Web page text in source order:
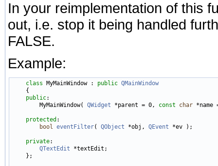
In your reimplementation of this
out, i.e. stop it being handled
FALSE.
Example:
class MyMainWindow : public QMainWindow
    {
public:
        MyMainWindow(
QWidget *parent = 0, const char
protected :
bool
eventFilter( QObject *obj, QEvent *ev );
private:
QTextEdit *textEdit;
    };